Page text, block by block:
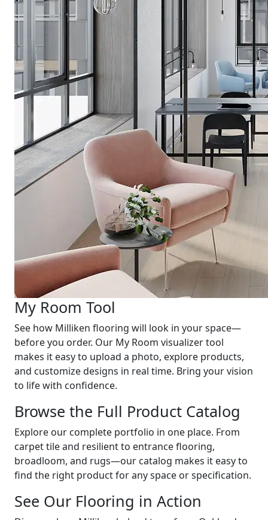
My Room Tool
See how Milliken flooring will look in your space—
before you order. Our My Room visualizer tool
makes it easy to upload a photo, explore products,
and customize designs in real time. Bring your vision
to life with confidence.
Browse the Full Product Catalog
Explore our complete portfolio in one place. From
carpet tile and resilient to entrance flooring,
broadloom, and rugs—our catalog makes it easy to
find the right product for any space or specification.
See Our Flooring in Action